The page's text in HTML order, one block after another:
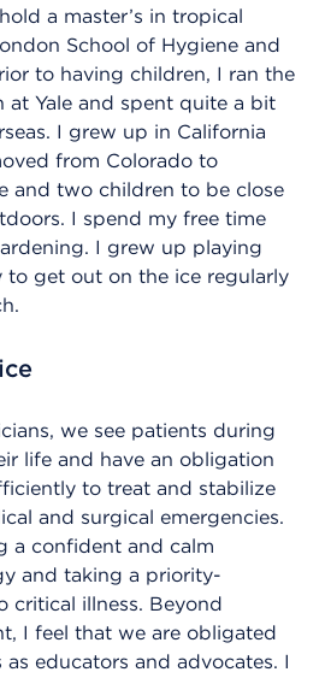
a master’s in tropical
School of Hygiene and
to having children, I ran the
at Yale and spent quite a bit
I grew up in California
from Colorado to
and two children to be close
I spend my free time
I grew up playing
to get out on the ice regularly
we see patients during
life and have an obligation
to treat and stabilize
and surgical emergencies.
a confident and calm
and taking a priority-
critical illness. Beyond
I feel that we are obligated
educators and advocates. I